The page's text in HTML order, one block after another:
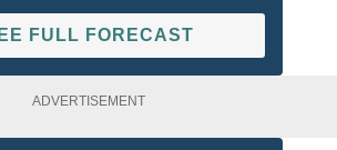
FULL FORECAST
ADVERTISEMENT